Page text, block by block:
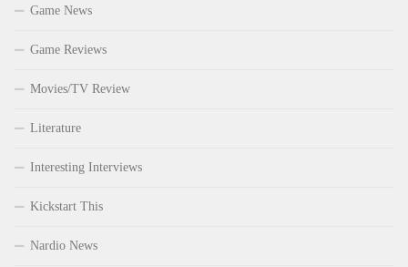
Game News
Game Reviews
Movies/TV Review
Literature
Interesting Interviews
Kickstart This
Nardio News